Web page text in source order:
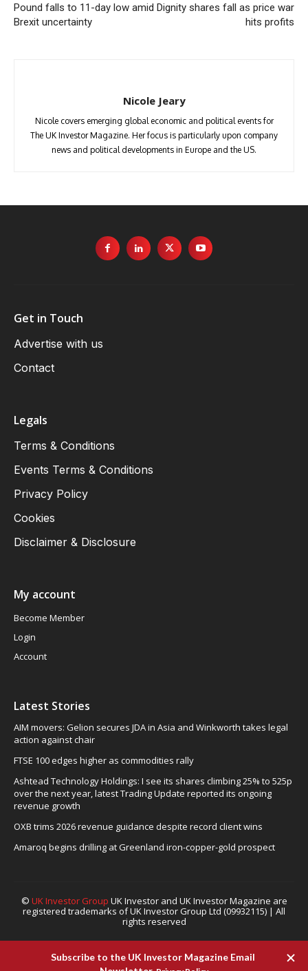
Pound falls to 11-day low amid
Brexit uncertainty
Dignity shares fall as price war
hits profits
Nicole Jeary
Nicole covers emerging global economic and political events for
The UK Investor Magazine. Her focus is particularly upon company
news and political developments in Europe and the US.
Get in Touch
Advertise with us
Contact
Legals
Terms & Conditions
Events Terms & Conditions
Privacy Policy
Cookies
Disclaimer & Disclosure
My account
Become Member
Login
Account
Latest Stories
AIM movers: Gelion secures JDA in Asia and Winkworth takes legal
action against chair
FTSE 100 edges higher as commodities rally
Ashtead Technology Holdings: I see its shares climbing 25% to 525p
over the next year, latest Trading Update reported its ongoing
revenue growth
OXB trims 2026 revenue guidance despite record client wins
Amaroq begins drilling at Greenland iron-copper-gold prospect
© UK Investor Group UK Investor and UK Investor Magazine are
registered trademarks of UK Investor Group Ltd (09932115) | All
rights reserved